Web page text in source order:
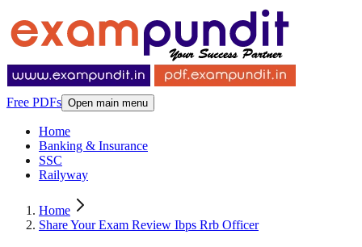
Free PDFs Open main menu
Home
Banking & Insurance
SSC
Railyway
Home
Share Your Exam Review Ibps Rrb Officer